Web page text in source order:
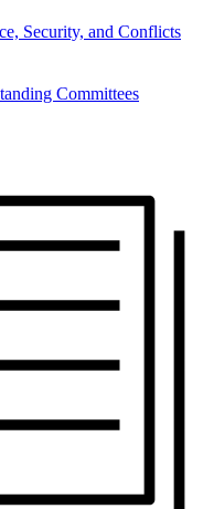
Security, and Conflicts
Committees